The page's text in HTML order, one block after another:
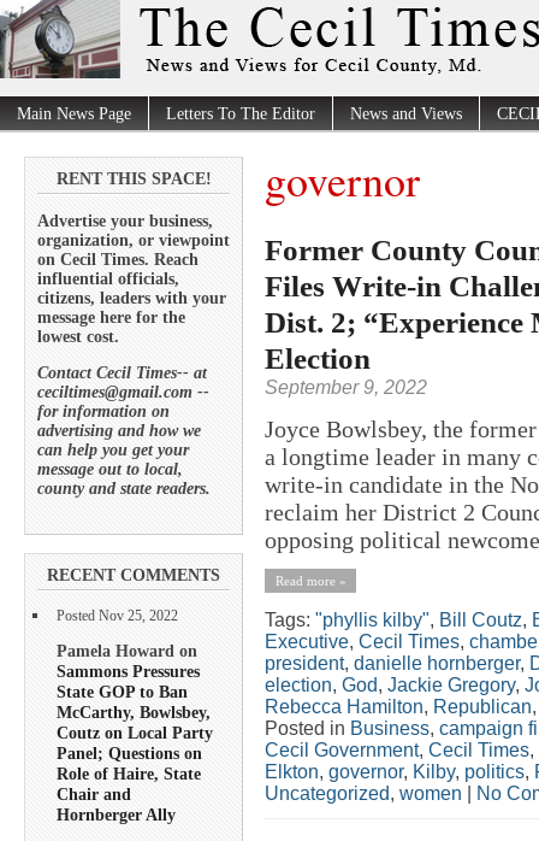
Main News Page Letters To The Editor News and Views
RENT THIS SPACE!
Advertise your business,
organization, or viewpoint
on Cecil Times. Reach
influential officials,
citizens, leaders with your
message here for the
lowest cost.
Contact Cecil Times-- at
ceciltimes@gmail.com --
for information on
advertising and how we
can help you get your
message out to local,
county and state readers.
RECENT COMMENTS
Posted Nov 25, 2022
Pamela Howard on
Sammons Pressures
State GOP to Ban
McCarthy, Bowlsbey,
Coutz on Local Party
Panel; Questions on
Role of Haire, State
Chair and
Hornberger Ally
governor
Former County
Files Write-in
Dist. 2;
Election
September 9, 2022
Joyce Bowlsbey, the
a longtime leader in many
write-in candidate in the
reclaim her District 2
opposing political
Read more »
Tags: "phyllis kilby", Bill Coutz,
Executive, Cecil Times,
president, danielle hornberger,
election, God, Jackie Gregory,
Rebecca Hamilton, Republican
Posted in Business, campaign
Cecil Government, Cecil Times,
Elkton, governor, Kilby, politics,
Uncategorized, women No